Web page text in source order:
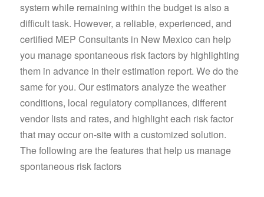
system while remaining within the budget is also a
difficult task. However, a reliable, experienced, and
certified MEP Consultants in New Mexico can help
you manage spontaneous risk factors by highlighting
them in advance in their estimation report. We do the
same for you. Our estimators analyze the weather
conditions, local regulatory compliances, different
vendor lists and rates, and highlight each risk factor
that may occur on-site with a customized solution.
The following are the features that help us manage
spontaneous risk factors